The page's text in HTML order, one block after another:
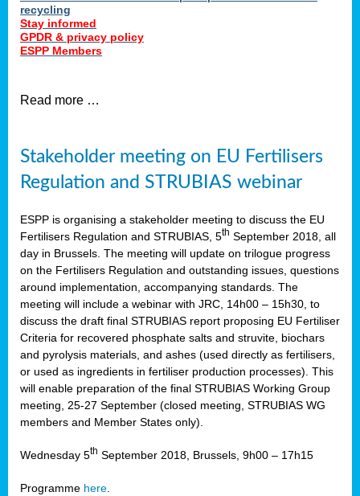
recycling
Stay informed
GPDR & privacy policy
ESPP Members
Read more …
Stakeholder meeting on EU Fertilisers
Regulation and STRUBIAS webinar
ESPP is organising a stakeholder meeting to discuss the EU
Fertilisers Regulation and STRUBIAS, 5th September 2018, all
day in Brussels. The meeting will update on trilogue progress
on the Fertilisers Regulation and outstanding issues, questions
around implementation, accompanying standards. The
meeting will include a webinar with JRC, 14h00 – 15h30, to
discuss the draft final STRUBIAS report proposing EU Fertiliser
Criteria for recovered phosphate salts and struvite, biochars
and pyrolysis materials, and ashes (used directly as fertilisers,
or used as ingredients in fertiliser production processes). This
will enable preparation of the final STRUBIAS Working Group
meeting, 25-27 September (closed meeting, STRUBIAS WG
members and Member States only).
Wednesday 5th September 2018, Brussels, 9h00 – 17h15
Programme here